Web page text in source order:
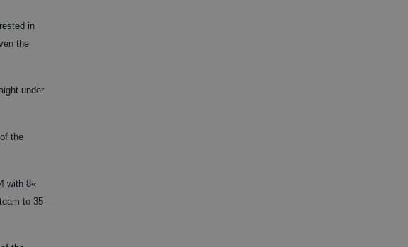
in
the
under
the
with 8«
to 35-